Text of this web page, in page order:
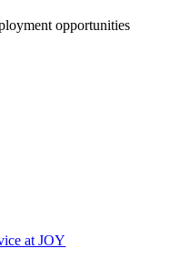
opportunities
at JOY